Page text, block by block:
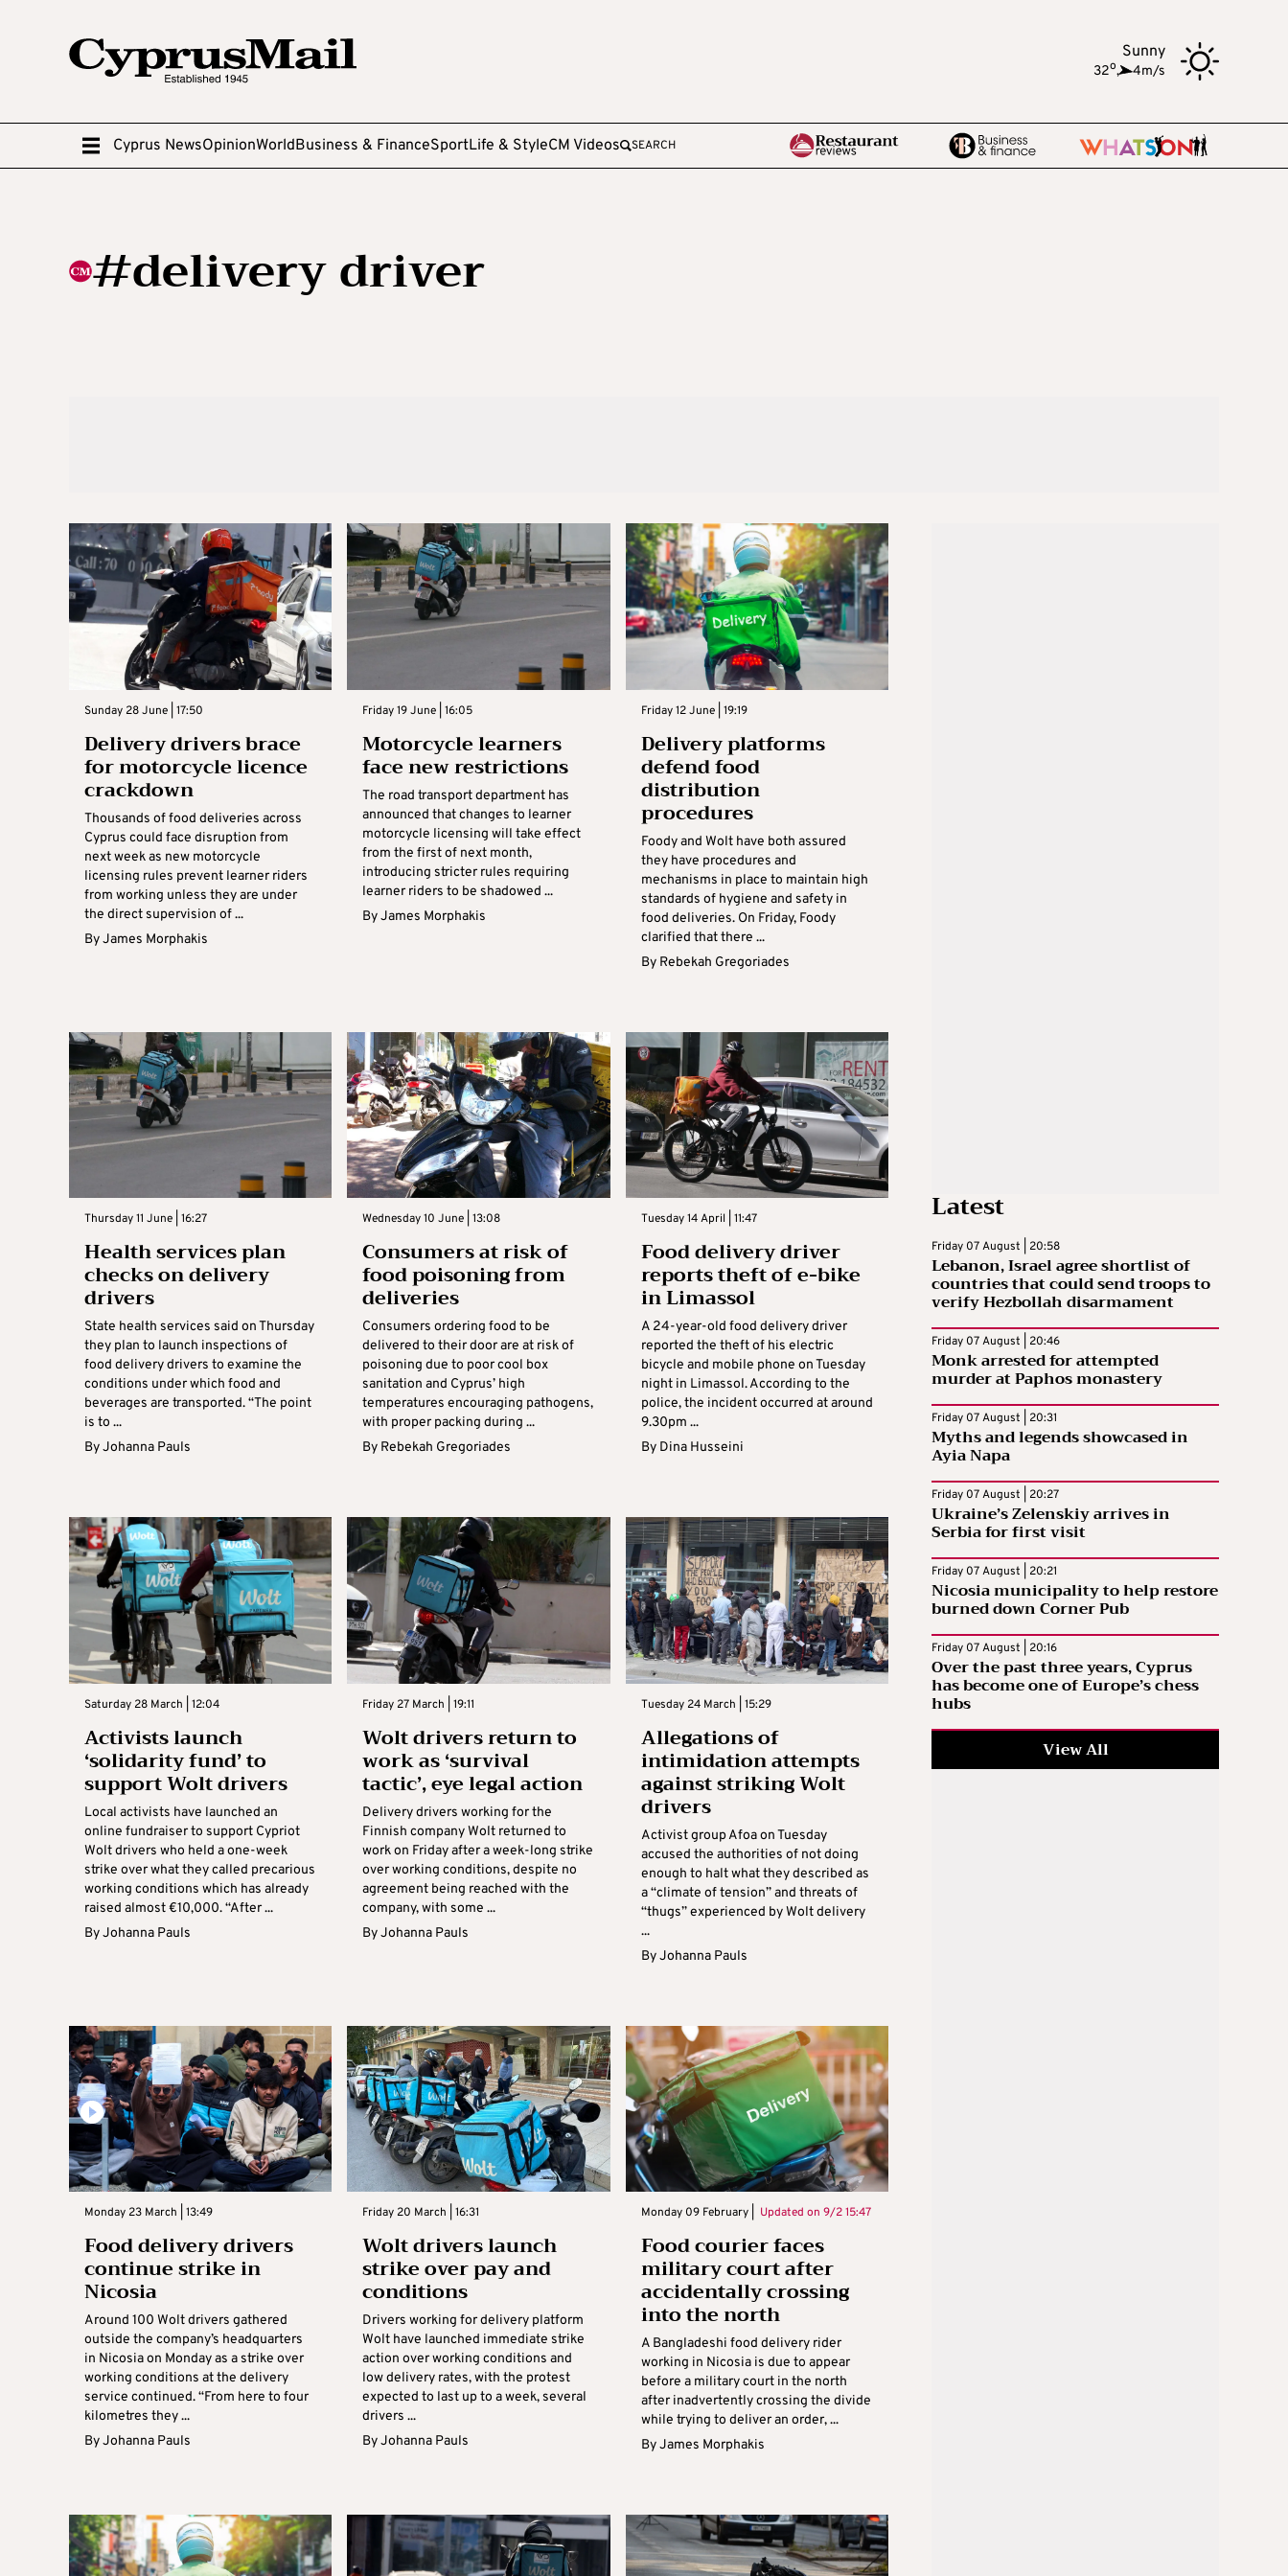
Sunny
32o, 4m/s
Cyprus NewsOpinionWorldBusiness & FinanceSportLife & StyleCM Videos SEARCH
#delivery driver
Sunday 28 June | 17:50
Delivery drivers brace
for motorcycle licence
crackdown
Thousands of food deliveries across
Cyprus could face disruption from
next week as new motorcycle
licensing rules prevent learner riders
from working unless they are under
the direct supervision of ...
ByJames Morphakis
Friday 19 June | 16:05
Motorcycle learners
face new restrictions
The road transport department has
announced that changes to learner
motorcycle licensing will take effect
from the first of next month,
introducing stricter rules requiring
learner riders to be shadowed ...
ByJames Morphakis
Friday 12 June | 19:19
Delivery platforms
defend food
distribution
procedures
Foody and Wolt have both assured
they have procedures and
mechanisms in place to maintain high
standards of hygiene and safety in
food deliveries. On Friday, Foody
clarified that there ...
By Rebekah Gregoriades
Thursday 11 June | 16:27
Health services plan
checks on delivery
drivers
State health services said on Thursday
they plan to launch inspections of
food delivery drivers to examine the
conditions under which food and
beverages are transported. “The point
is to ...
ByJohanna Pauls
Wednesday 10 June | 13:08
Consumers at risk of
food poisoning from
deliveries
Consumers ordering food to be
delivered to their door are at risk of
poisoning due to poor cool box
sanitation and Cyprus’ high
temperatures encouraging pathogens,
with proper packing during ...
By Rebekah Gregoriades
Tuesday 14 April | 11:47
Food delivery driver
reports theft of e-bike
in Limassol
A 24-year-old food delivery driver
reported the theft of his electric
bicycle and mobile phone on Tuesday
night in Limassol. According to the
police, the incident occurred at around
9.30pm ...
By Dina Husseini
Saturday 28 March | 12:04
Activists launch
‘solidarity fund’ to
support Wolt drivers
Local activists have launched an
online fundraiser to support Cypriot
Wolt drivers who held a one-week
strike over what they called precarious
working conditions which has already
raised almost €10,000. “After ...
ByJohanna Pauls
Friday 27 March | 19:11
Wolt drivers return to
work as ‘survival
tactic’, eye legal action
Delivery drivers working for the
Finnish company Wolt returned to
work on Friday after a week-long strike
over working conditions, despite no
agreement being reached with the
company, with some ...
ByJohanna Pauls
Tuesday 24 March | 15:29
Allegations of
intimidation attempts
against striking Wolt
drivers
Activist group Afoa on Tuesday
accused the authorities of not doing
enough to halt what they described as
a “climate of tension” and threats of
“thugs” experienced by Wolt delivery
...
ByJohanna Pauls
Monday 23 March | 13:49
Food delivery drivers
continue strike in
Nicosia
Around 100 Wolt drivers gathered
outside the company’s headquarters
in Nicosia on Monday as a strike over
working conditions at the delivery
service continued. “From here to four
kilometres they ...
ByJohanna Pauls
Friday 20 March | 16:31
Wolt drivers launch
strike over pay and
conditions
Drivers working for delivery platform
Wolt have launched immediate strike
action over working conditions and
low delivery rates, with the protest
expected to last up to a week, several
drivers ...
ByJohanna Pauls
Monday 09 February | Updated on 9/2 15:47
Food courier faces
military court after
accidentally crossing
into the north
A Bangladeshi food delivery rider
working in Nicosia is due to appear
before a military court in the north
after inadvertently crossing the divide
while trying to deliver an order, ...
ByJames Morphakis
Latest
Friday 07 August | 20:58
Lebanon, Israel agree shortlist of
countries that could send troops to
verify Hezbollah disarmament
Friday 07 August | 20:46
Monk arrested for attempted
murder at Paphos monastery
Friday 07 August | 20:31
Myths and legends showcased in
Ayia Napa
Friday 07 August | 20:27
Ukraine’s Zelenskiy arrives in
Serbia for first visit
Friday 07 August | 20:21
Nicosia municipality to help restore
burned down Corner Pub
Friday 07 August | 20:16
Over the past three years, Cyprus
has become one of Europe’s chess
hubs
View All